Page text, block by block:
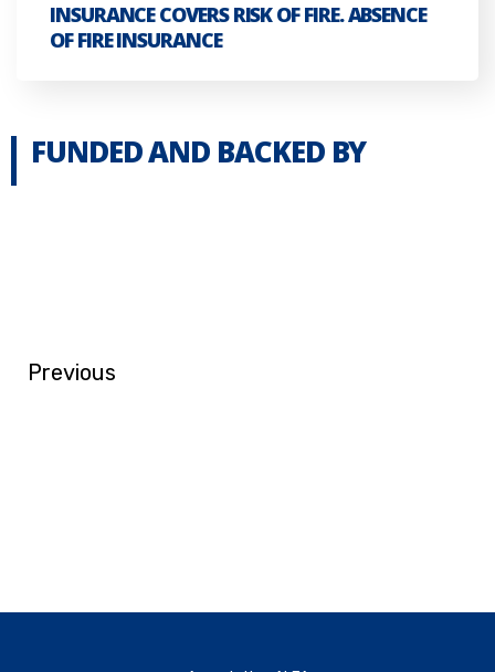
INSURANCE COVERS RISK OF FIRE. ABSENCE
OF FIRE INSURANCE
FUNDED AND BACKED BY
Previous